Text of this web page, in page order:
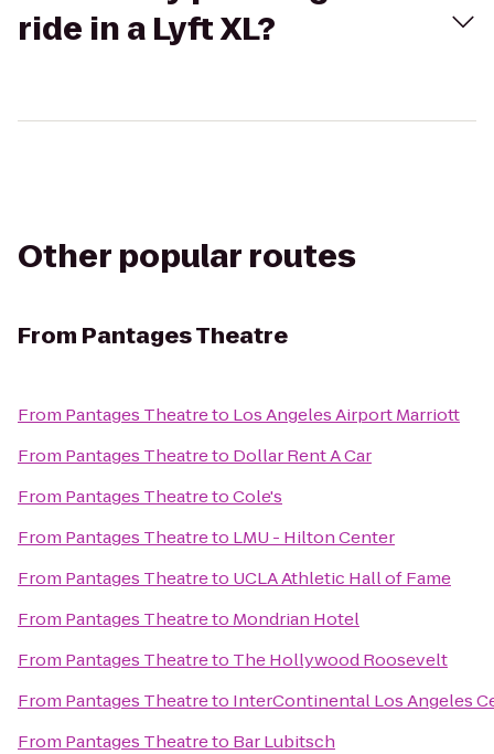
ride in a Lyft XL?
Other popular routes
From Pantages Theatre
From Pantages Theatreto Los Angeles Airport Marriott
From Pantages Theatreto Dollar Rent A Car
From Pantages TheatretoCole's
From Pantages Theatreto LMU - Hilton Center
From Pantages Theatreto UCLA Athletic Hall of Fame
From Pantages Theatreto Mondrian Hotel
From Pantages Theatreto The Hollywood Roosevelt
From Pantages Theatreto InterContinental Los Angeles
From Pantages Theatreto Bar Lubitsch